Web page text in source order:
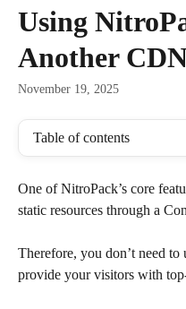
Using
Another
November 19, 2025
Table of contents
One of NitroPack’s core
static resources through a
Therefore, you don’t need
provide your visitors with